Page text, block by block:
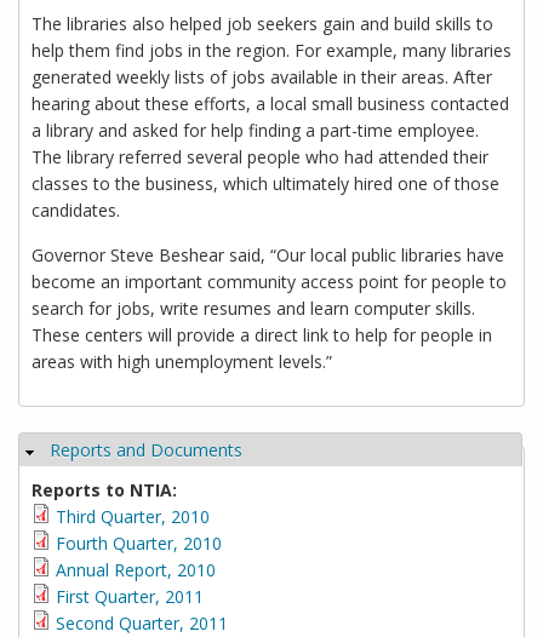
The libraries also helped job seekers gain and build skills to
help them find jobs in the region. For example, many libraries
generated weekly lists of jobs available in their areas. After
hearing about these efforts, a local small business contacted
a library and asked for help finding a part-time employee.
The library referred several people who had attended their
classes to the business, which ultimately hired one of those
candidates.
Governor Steve Beshear said, “Our local public libraries have
become an important community access point for people to
search for jobs, write resumes and learn computer skills.
These centers will provide a direct link to help for people in
areas with high unemployment levels.”
Hide
Reports and Documents
Reports to NTIA:
Third Quarter, 2010
Fourth Quarter, 2010
Annual Report, 2010
First Quarter, 2011
Second Quarter, 2011